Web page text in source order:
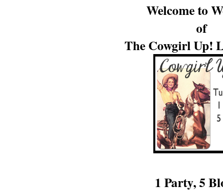
Welcome to
of
The Cowgirl Up!
1 Party, 5